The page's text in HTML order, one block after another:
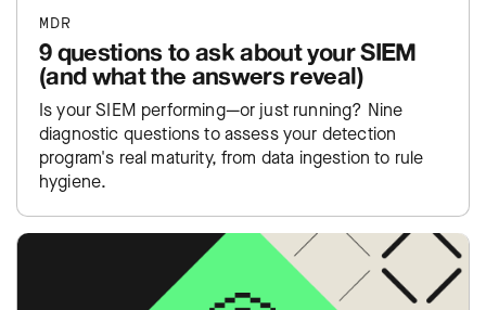
MDR
9 questions to ask about your SIEM
(and what the answers reveal)
Is your SIEM performing—or just running? Nine
diagnostic questions to assess your detection
program's real maturity, from data ingestion to rule
hygiene.